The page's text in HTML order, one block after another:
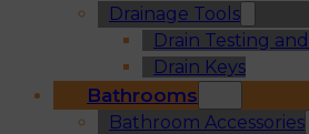
Drainage Tools
Drain Testing
Drain Keys
Bathrooms
Bathroom Accessories